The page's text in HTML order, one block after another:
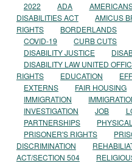
2022 ADA
DISABILITIES ACT
AMICUS
RIGHTS
BORDERLANDS
COVID-19
CURB CUTS
DISABILITY JUSTICE
DISABILITY LAW UNITED
RIGHTS
EDUCATION
EXTERNS
FAIR HOUSING
IMMIGRATION
INVESTIGATION
JOB
PARTNERSHIPS
PRISONER'S RIGHTS
DISCRIMINATION
ACT/SECTION 504